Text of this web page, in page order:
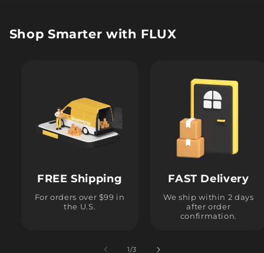
Shop Smarter with FLUX
FREE Shipping
For orders over $99 in
the U.S.
FAST Delivery
We ship within 2 days
after order
confirmation.
1/of
3